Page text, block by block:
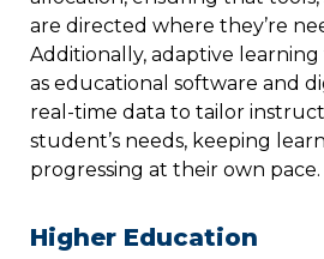
are directed where they’re
Additionally, adaptive
as educational software and
real-time data to tailor
student’s needs, keeping
progressing at their own pace.
Higher Education